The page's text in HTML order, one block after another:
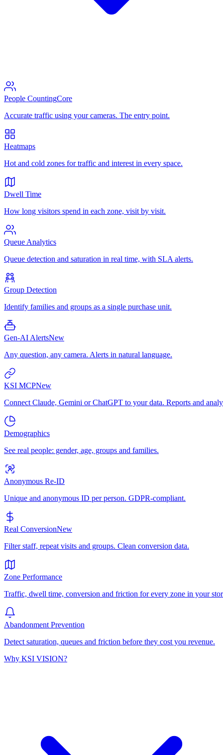
People CountingCore
Accurate traffic using your cameras. The entry point.
Heatmaps
Hot and cold zones for traffic and interest in every space.
Dwell Time
How long visitors spend in each zone, visit by visit.
Queue Analytics
Queue detection and saturation in real time, with SLA alerts.
Group Detection
Identify families and groups as a single purchase unit.
Gen-AI AlertsNew
Any question, any camera. Alerts in natural language.
KSI MCPNew
Connect Claude, Gemini or ChatGPT to your data. Reports and
Demographics
See real people: gender, age, groups and families.
Anonymous Re-ID
Unique and anonymous ID per person. GDPR-compliant.
Real ConversionNew
Filter staff, repeat visits and groups. Clean conversion data.
Zone Performance
Traffic, dwell time, conversion and friction for every zone in your
Abandonment Prevention
Detect saturation, queues and friction before they cost you revenue.
Why KSI VISION?